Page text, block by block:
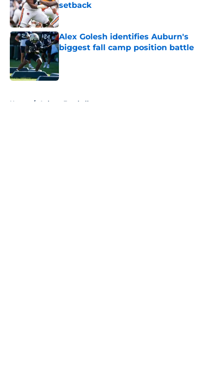
setback
Published by on Invalid Date
Alex Golesh identifies Auburn's
biggest fall camp position battle
Published by on Invalid Date
Home / Auburn Football